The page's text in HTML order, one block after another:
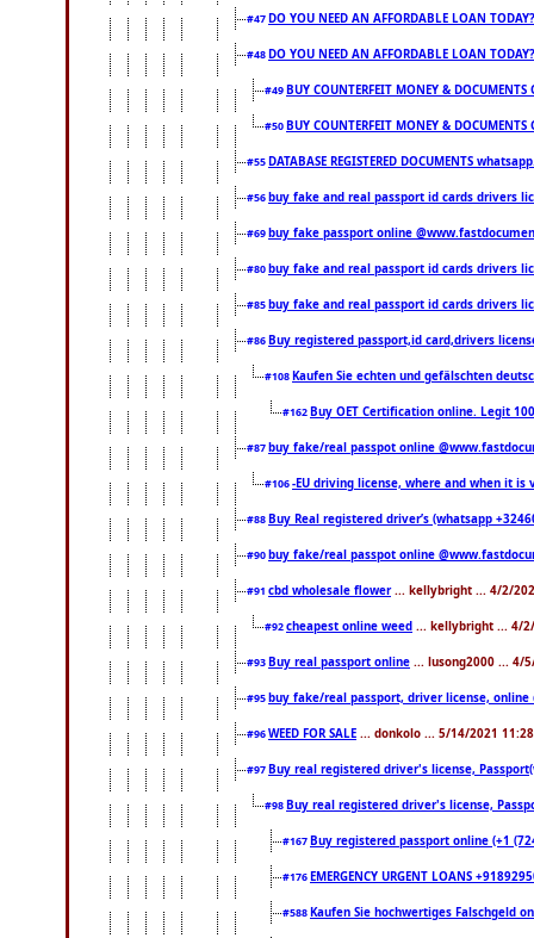
#47DO YOU NEED AN AFFORDABLE LOAN TODAY?
#48DO YOU NEED AN AFFORDABLE LOAN TODAY?
#49BUY COUNTERFEIT MONEY &
#50BUY COUNTERFEIT MONEY &
#55DATABASE REGISTERED DOCUMENTS
#56buy fake and real passport id cards drivers
#69buy fake passport online
#80buy fake and real passport id cards drivers
#85buy fake and real passport id cards drivers
#86Buy registered passport,id card,drivers
#108Kaufen Sie echten und gefälschten
#162Buy OET Certification online. Legit 100
#87buy fake/real passpot online
#106-EU driving license, where and when it is
#88Buy Real registered driver’s (whatsapp
#90buy fake/real passpot online
#91 cbd wholesale flower... kellybright ... 4/2/
#92cheapest online weed ... kellybright ... 4/
#93Buy real passport online ... lusong2000 ... 4/
#95buy fake/real passport, driver license, online
#96WEED FOR SALE ... donkolo ... 5/14/2021
#97Buy real registered driver's license,
#98Buy real registered driver's license,
#167Buy registered passport online (+1
#176EMERGENCY URGENT LOANS
#588Kaufen Sie hochwertiges Falschgeld